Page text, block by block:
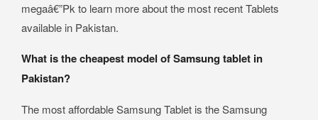
megaâ€”Pk to learn more about the most recent Tablets
available in Pakistan.
What is the cheapest model of Samsung tablet in
Pakistan?
The most affordable Samsung Tablet is the Samsung